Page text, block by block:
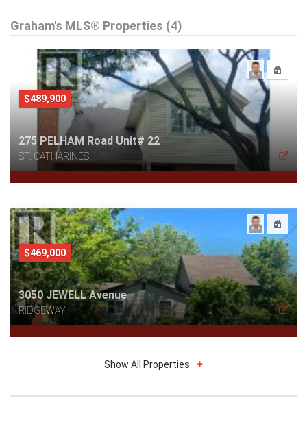
Graham's MLS® Properties (4)
$489,900
275 PELHAM Road Unit# 22
ST. CATHARINES
$469,000
3050 JEWELL Avenue
RIDGEWAY
Show All Properties